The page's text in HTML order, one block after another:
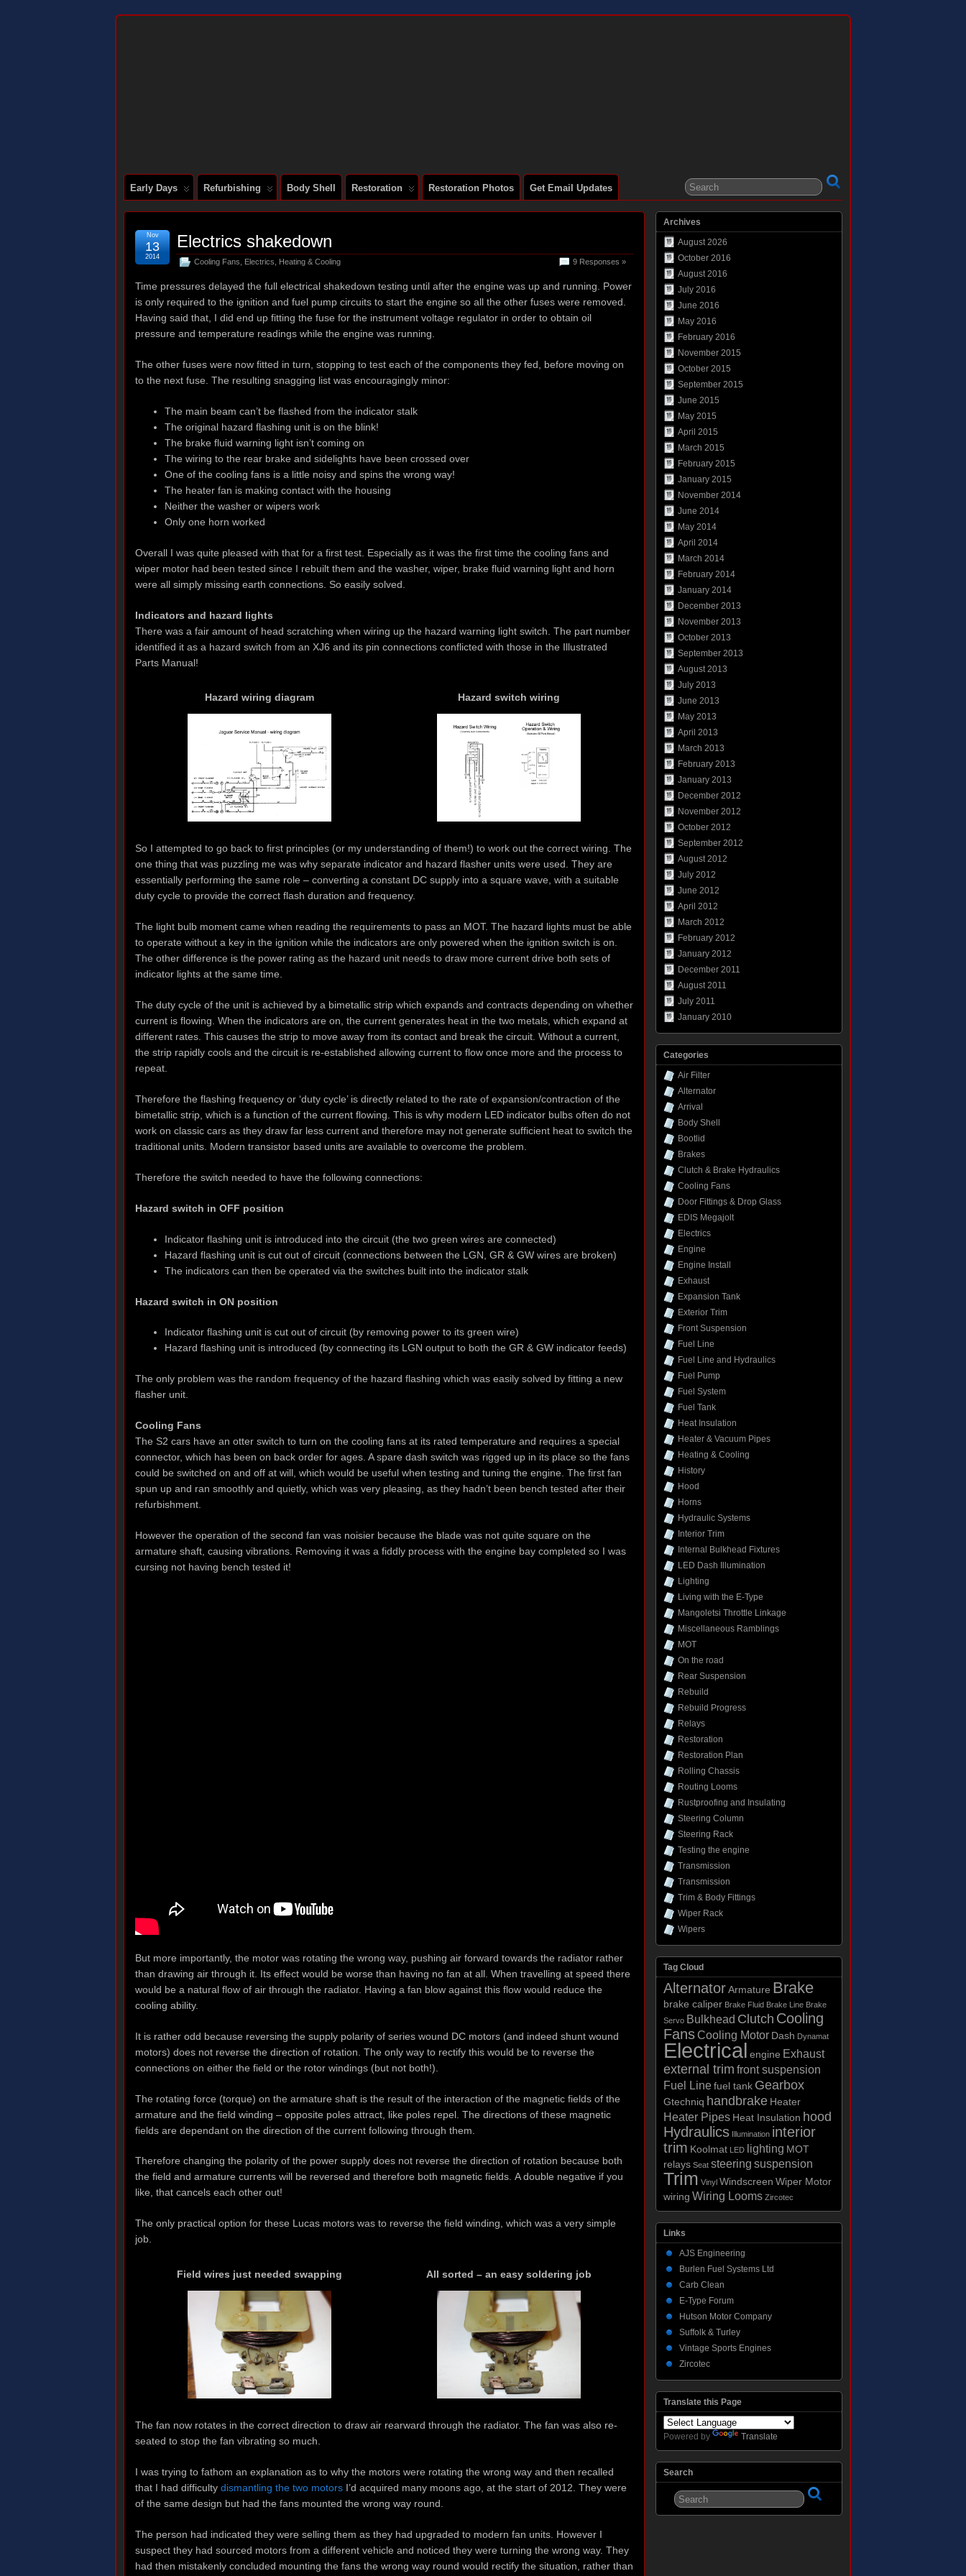
Early Days Refurbishing Body Shell Restoration Restoration Photos Get Email Updates
Electrics shakedown
Cooling Fans Electrics Heating & Cooling 9 Responses »
Nov
13
2014
Time pressures delayed the full electrical shakedown testing until after the engine was up and running. Power
is only required to the ignition and fuel pump circuits to start the engine so all the other fuses were removed.
Having said that, I did end up fitting the fuse for the instrument voltage regulator in order to obtain oil
pressure and temperature readings while the engine was running.
The other fuses were now fitted in turn, stopping to test each of the components they fed, before moving on
to the next fuse. The resulting snagging list was encouragingly minor:
The main beam can’t be flashed from the indicator stalk
The original hazard flashing unit is on the blink!
The brake fluid warning light isn’t coming on
The wiring to the rear brake and sidelights have been crossed over
One of the cooling fans is a little noisy and spins the wrong way!
The heater fan is making contact with the housing
Neither the washer or wipers work
Only one horn worked
Overall I was quite pleased with that for a first test. Especially as it was the first time the cooling fans and
wiper motor had been tested since I rebuilt them and the washer, wiper, brake fluid warning light and horn
were all simply missing earth connections. So easily solved.
Indicators and hazard lights
There was a fair amount of head scratching when wiring up the hazard warning light switch. The part number
identified it as a hazard switch from an XJ6 and its pin connections conflicted with those in the Illustrated
Parts Manual!
Hazard wiring diagram Hazard switch wiring
So I attempted to go back to first principles (or my understanding of them!) to work out the correct wiring. The
one thing that was puzzling me was why separate indicator and hazard flasher units were used. They are
essentially performing the same role – converting a constant DC supply into a square wave, with a suitable
duty cycle to provide the correct flash duration and frequency.
The light bulb moment came when reading the requirements to pass an MOT. The hazard lights must be able
to operate without a key in the ignition while the indicators are only powered when the ignition switch is on.
The other difference is the power rating as the hazard unit needs to draw more current drive both sets of
indicator lights at the same time.
The duty cycle of the unit is achieved by a bimetallic strip which expands and contracts depending on whether
current is flowing. When the indicators are on, the current generates heat in the two metals, which expand at
different rates. This causes the strip to move away from its contact and break the circuit. Without a current,
the strip rapidly cools and the circuit is re-established allowing current to flow once more and the process to
repeat.
Therefore the flashing frequency or ‘duty cycle’ is directly related to the rate of expansion/contraction of the
bimetallic strip, which is a function of the current flowing. This is why modern LED indicator bulbs often do not
work on classic cars as they draw far less current and therefore may not generate sufficient heat to switch the
traditional units. Modern transistor based units are available to overcome the problem.
Therefore the switch needed to have the following connections:
Hazard switch in OFF position
Indicator flashing unit is introduced into the circuit (the two green wires are connected)
Hazard flashing unit is cut out of circuit (connections between the LGN, GR & GW wires are broken)
The indicators can then be operated via the switches built into the indicator stalk
Hazard switch in ON position
Indicator flashing unit is cut out of circuit (by removing power to its green wire)
Hazard flashing unit is introduced (by connecting its LGN output to both the GR & GW indicator feeds)
The only problem was the random frequency of the hazard flashing which was easily solved by fitting a new
flasher unit.
Cooling Fans
The S2 cars have an otter switch to turn on the cooling fans at its rated temperature and requires a special
connector, which has been on back order for ages. A spare dash switch was rigged up in its place so the fans
could be switched on and off at will, which would be useful when testing and tuning the engine. The first fan
spun up and ran smoothly and quietly, which was very pleasing, as they hadn’t been bench tested after their
refurbishment.
However the operation of the second fan was noisier because the blade was not quite square on the
armature shaft, causing vibrations. Removing it was a fiddly process with the engine bay completed so I was
cursing not having bench tested it!
But more importantly, the motor was rotating the wrong way, pushing air forward towards the radiator rather
than drawing air through it. Its effect would be worse than having no fan at all. When travelling at speed there
would be a natural flow of air through the radiator. Having a fan blow against this flow would reduce the
cooling ability.
It is rather odd because reversing the supply polarity of series wound DC motors (and indeed shunt wound
motors) does not reverse the direction of rotation. The only way to rectify this would be to reverse the
connections on either the field or the rotor windings (but not both!).
The rotating force (torque) on the armature shaft is the result of the interaction of the magnetic fields of the
armature and the field winding – opposite poles attract, like poles repel. The directions of these magnetic
fields are dependant on the direction of the current following through them.
Therefore changing the polarity of the power supply does not reverse the direction of rotation because both
the field and armature currents will be reversed and therefore both magnetic fields. A double negative if you
like, that cancels each other out!
The only practical option for these Lucas motors was to reverse the field winding, which was a very simple
job.
Field wires just needed swapping All sorted – an easy soldering job
The fan now rotates in the correct direction to draw air rearward through the radiator. The fan was also re-
seated to stop the fan vibrating so much.
I was trying to fathom an explanation as to why the motors were rotating the wrong way and then recalled
that I had difficulty dismantling the two motors I’d acquired many moons ago, at the start of 2012. They were
of the same design but had the fans mounted the wrong way round.
The person had indicated they were selling them as they had upgraded to modern fan units. However I
suspect they had sourced motors from a different vehicle and noticed they were turning the wrong way. They
had then mistakenly concluded mounting the fans the wrong way round would rectify the situation, rather than
Archives
August 2026
October 2016
August 2016
July 2016
June 2016
May 2016
February 2016
November 2015
October 2015
September 2015
June 2015
May 2015
April 2015
March 2015
February 2015
January 2015
November 2014
June 2014
May 2014
April 2014
March 2014
February 2014
January 2014
December 2013
November 2013
October 2013
September 2013
August 2013
July 2013
June 2013
May 2013
April 2013
March 2013
February 2013
January 2013
December 2012
November 2012
October 2012
September 2012
August 2012
July 2012
June 2012
April 2012
March 2012
February 2012
January 2012
December 2011
August 2011
July 2011
January 2010
Categories
Air Filter
Alternator
Arrival
Body Shell
Bootlid
Brakes
Clutch & Brake Hydraulics
Cooling Fans
Door Fittings & Drop Glass
EDIS Megajolt
Electrics
Engine
Engine Install
Exhaust
Expansion Tank
Exterior Trim
Front Suspension
Fuel Line
Fuel Line and Hydraulics
Fuel Pump
Fuel System
Fuel Tank
Heat Insulation
Heater & Vacuum Pipes
Heating & Cooling
History
Hood
Horns
Hydraulic Systems
Interior Trim
Internal Bulkhead Fixtures
LED Dash Illumination
Lighting
Living with the E-Type
Mangoletsi Throttle Linkage
Miscellaneous Ramblings
MOT
On the road
Rear Suspension
Rebuild
Rebuild Progress
Relays
Restoration
Restoration Plan
Rolling Chassis
Routing Looms
Rustproofing and Insulating
Steering Column
Steering Rack
Testing the engine
Transmission
Transmission
Trim & Body Fittings
Wiper Rack
Wipers
Tag Cloud
Alternator Armature Brake
brake caliper Brake Fluid Brake Line Brake
Servo Bulkhead Clutch Cooling
FansCooling Motor Dash Dynamat
Electrical engine Exhaust
external trim front suspension
Fuel Line fuel tank Gearbox
Gtechniq handbrake Heater
Heater Pipes Heat Insulation hood
Hydraulics Illumination interior
trim Koolmat LED lighting MOT
relays Seat steering suspension
Trim Vinyl Windscreen Wiper Motor
wiring Wiring Looms Zircotec
Links
AJS Engineering
Burlen Fuel Systems Ltd
Carb Clean
E-Type Forum
Hutson Motor Company
Suffolk & Turley
Vintage Sports Engines
Zircotec
Translate this Page
Powered by Translate
Search